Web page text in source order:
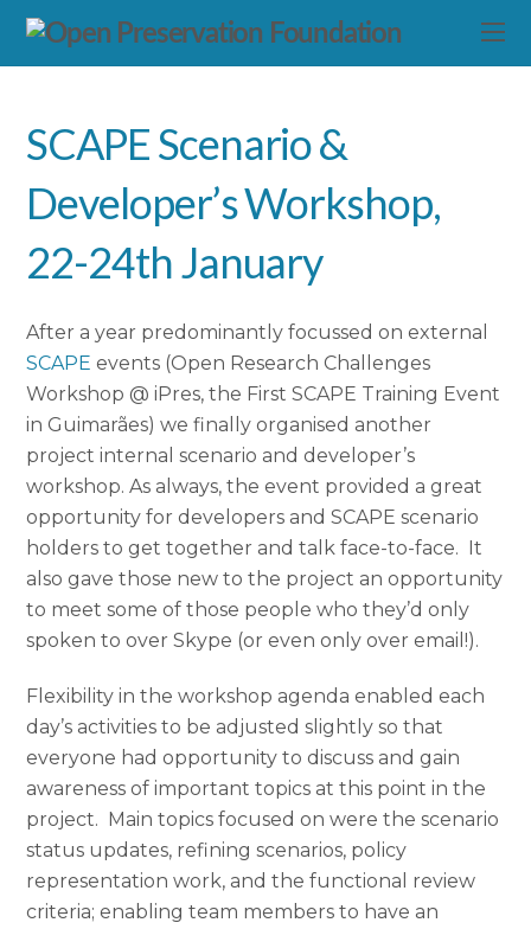
SCAPE Scenario &
Developer’s Workshop,
22-24th January
After a year predominantly focussed on external
SCAPE events (Open Research Challenges
Workshop @ iPres, the First SCAPE Training Event
in Guimarães) we finally organised another
project internal scenario and developer’s
workshop. As always, the event provided a great
opportunity for developers and SCAPE scenario
holders to get together and talk face-to-face. It
also gave those new to the project an opportunity
to meet some of those people who they’d only
spoken to over Skype (or even only over email!).
Flexibility in the workshop agenda enabled each
day’s activities to be adjusted slightly so that
everyone had opportunity to discuss and gain
awareness of important topics at this point in the
project. Main topics focused on were the scenario
status updates, refining scenarios, policy
representation work, and the functional review
criteria; enabling team members to have an